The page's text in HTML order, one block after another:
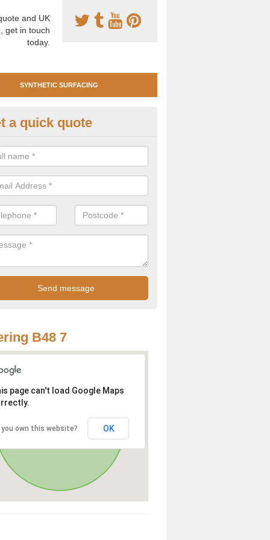
and UK
get in touch
today.
SYNTHETIC SURFACING
Clay Court Design in
of synthetic clay tennis surfacing is created to mimic the
of real clay to give players an excellent sporting experience on
a quick quote
B48 7
page can't load Google Maps
you own this website? OK